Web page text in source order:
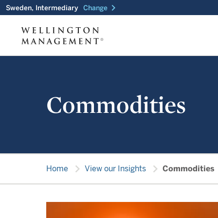
Sweden, Intermediary Change chevron_right
Commodities
Home chevron_right View our Insights chevron_right Commodities